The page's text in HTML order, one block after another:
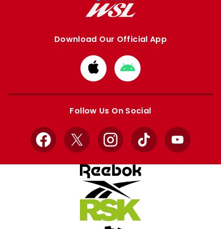
Download Our Official App
Download
from
Apple
Download
from
Google
Follow Us On Social
Facebook
X InstagramTikTok YouTube